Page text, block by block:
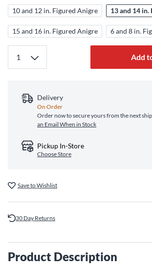
10 and 12 in. Figured Anigre 13 and 14
15 and 16 in. Figured Anigre 6 and 8 in.
Add
Delivery
On Order
Order now to secure yours from the next
an Email When in Stock
Pickup In-Store
Choose Store
Save to Wishlist
30 Day Returns
Product Description